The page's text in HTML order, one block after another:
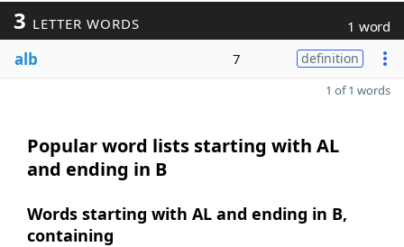
3 LETTER WORDS 1 word
alb 7 definition
1 of 1 words
Popular word lists starting with AL
and ending in B
Words starting with AL and ending in B,
containing